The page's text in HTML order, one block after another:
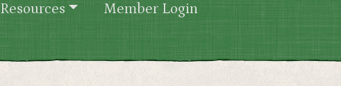
Resources Member Login